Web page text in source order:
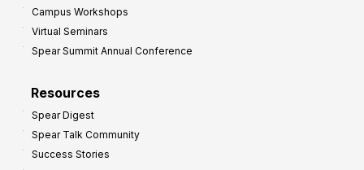
Campus Workshops
Virtual Seminars
Spear Summit Annual Conference
Resources
Spear Digest
Spear Talk Community
Success Stories